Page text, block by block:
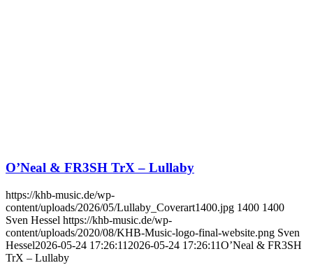
O’Neal & FR3SH TrX – Lullaby
https://khb-music.de/wp-
content/uploads/2026/05/Lullaby_Coverart1400.jpg 1400 1400
Sven Hessel https://khb-music.de/wp-
content/uploads/2020/08/KHB-Music-logo-final-website.png Sven
Hessel2026-05-24 17:26:11 2026-05-24 17:26:11O’Neal & FR3SH
TrX – Lullaby